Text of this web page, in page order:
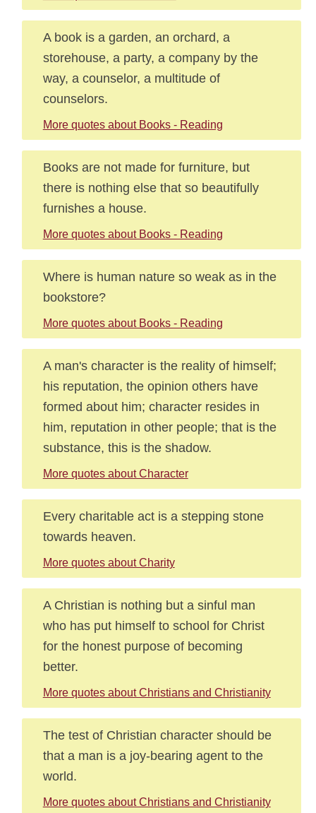
A book is a garden, an orchard, a
storehouse, a party, a company by the
way, a counselor, a multitude of
counselors.
More quotes about Books - Reading
Books are not made for furniture, but
there is nothing else that so beautifully
furnishes a house.
More quotes about Books - Reading
Where is human nature so weak as in the
bookstore?
More quotes about Books - Reading
A man's character is the reality of himself;
his reputation, the opinion others have
formed about him; character resides in
him, reputation in other people; that is the
substance, this is the shadow.
More quotes about Character
Every charitable act is a stepping stone
towards heaven.
More quotes about Charity
A Christian is nothing but a sinful man
who has put himself to school for Christ
for the honest purpose of becoming
better.
More quotes about Christians and Christianity
The test of Christian character should be
that a man is a joy-bearing agent to the
world.
More quotes about Christians and Christianity